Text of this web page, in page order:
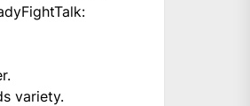
:
variety.